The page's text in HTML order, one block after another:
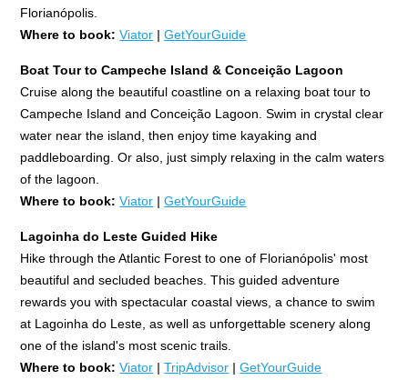
Florianópolis.
Where to book: Viator |GetYourGuide
Boat Tour to Campeche Island & Conceição Lagoon
Cruise along the beautiful coastline on a relaxing boat tour to
Campeche Island and Conceição Lagoon. Swim in crystal clear
water near the island, then enjoy time kayaking and
paddleboarding. Or also, just simply relaxing in the calm waters
of the lagoon.
Where to book: Viator |GetYourGuide
Lagoinha do Leste Guided Hike
Hike through the Atlantic Forest to one of Florianópolis' most
beautiful and secluded beaches. This guided adventure
rewards you with spectacular coastal views, a chance to swim
at Lagoinha do Leste, as well as unforgettable scenery along
one of the island's most scenic trails.
Where to book: Viator |TripAdvisor |GetYourGuide